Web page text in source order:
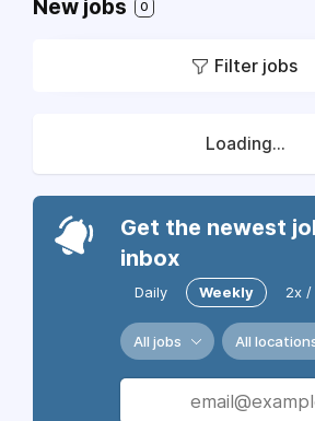
New jobs 0
Filter jobs
Loading...
Get the newest
inbox
Daily Weekly 2x /
All jobs All